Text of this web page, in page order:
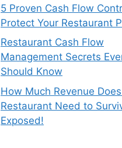
5 Proven Cash Flow
Protect Your Restaurant
Restaurant Cash Flow
Management Secrets
Should Know
How Much Revenue
Restaurant Need to
Exposed!